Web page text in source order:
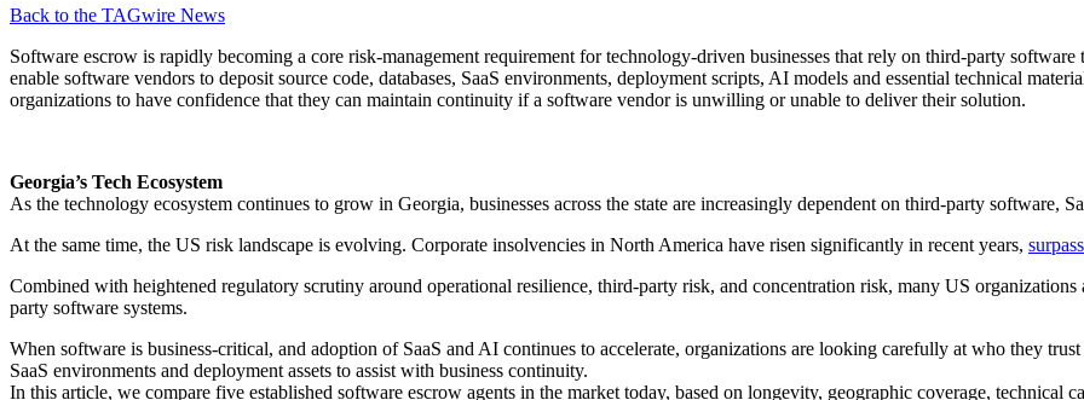
Back to the TAGwire News
Software escrow is rapidly becoming a core risk-management requirement for technology-driven businesses that rely on third-party
enable software vendors to deposit source code, databases, SaaS environments, deployment scripts, AI models and essential technical
organizations to have confidence that they can maintain continuity if a software vendor is unwilling or unable to deliver their solution.
Georgia’s Tech Ecosystem
As the technology ecosystem continues to grow in Georgia, businesses across the state are increasingly dependent on third-party software,
At the same time, the US risk landscape is evolving. Corporate insolvencies in North America have risen significantly in recent years,
Combined with heightened regulatory scrutiny around operational resilience, third-party risk, and concentration risk, many US
party software systems.
When software is business-critical, and adoption of SaaS and AI continues to accelerate, organizations are looking carefully at who they
SaaS environments and deployment assets to assist with business continuity.
In this article, we compare five established software escrow agents in the market today, based on longevity, geographic coverage,